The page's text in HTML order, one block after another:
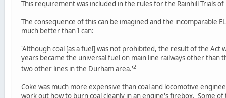
This requirement was included in the rules for the Rainhill Trials
The consequence of this can be imagined and the incomparable
much better than I can:
'Although coal [as a fuel] was not prohibited, the result of the Act
years became the universal fuel on main line railways other than
two other lines in the Durham area.'2
Coke was much more expensive than coal and locomotive